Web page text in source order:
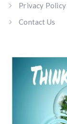
Privacy Policy
Contact Us